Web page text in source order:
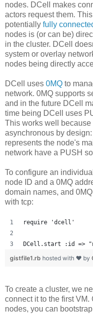
nodes. DCell makes
actors request them.
potentially fully
nodes is (or can be)
in the cluster. DCell
system or overlay
nodes being directly
DCell uses 0MQ to
network. 0MQ supports
and in the future DCell
time being DCell uses
This works well
asynchronous by
represents the node's
network have a PUSH
To configure an
node ID and a 0MQ
domain names, and
with tcp:
require 'dcell'
DCell.start :id =>
gistfile1.rb hosted with ❤ by
To create a cluster, we
connect it to the first
nodes, you can